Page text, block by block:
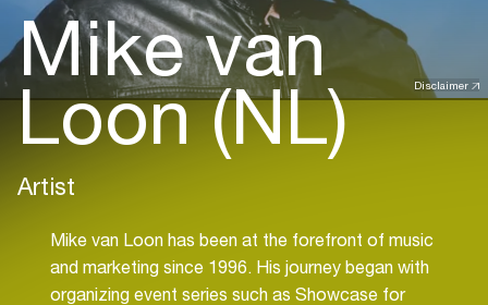
Disclaimer
Mike van
Loon (NL)
Artist
Mike van Loon has been at the forefront of music
and marketing since 1996. His journey began with
organizing event series such as Showcase for